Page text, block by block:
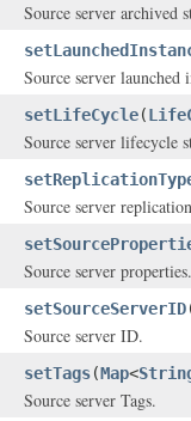
Source server archived
Source server launched
setLifeCycle(
Source server lifecycle
Source server
Source server properties.
setSourceServerID
Source server ID.
setTags(Map<
Source server Tags.